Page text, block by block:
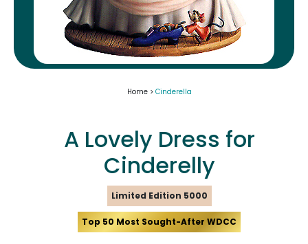
Home > Cinderella
A Lovely Dress for
Cinderelly
Limited Edition 5000
Top 50 Most Sought-After WDCC